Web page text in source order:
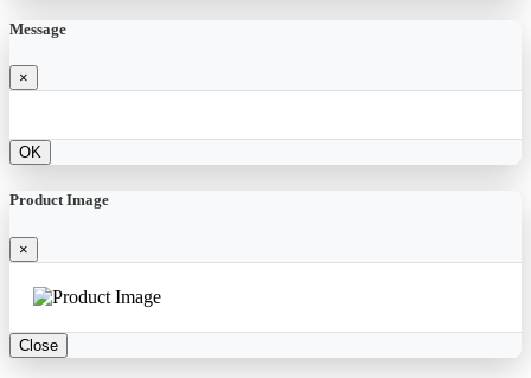
Message
×
OK
Product Image
×
Close